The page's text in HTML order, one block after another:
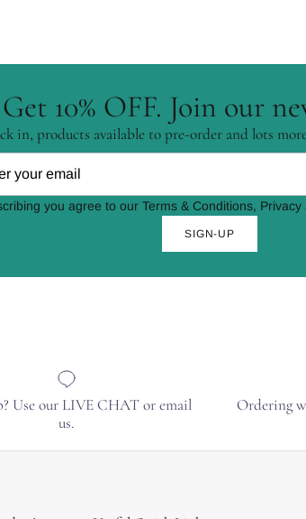
Get 10% OFF. Join our
in, products available to pre-order and lots
you agree to our Terms & Conditions, Privacy
SIGN-UP
Use our LIVE CHAT or email
us.
Ordering